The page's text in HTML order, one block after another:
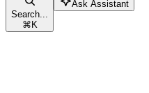
Search...
⌘K
Ask Assistant